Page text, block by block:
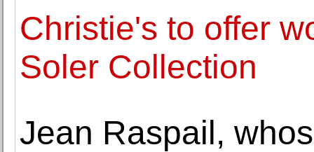
Christie's to offer
Soler Collection
Jean Raspail,